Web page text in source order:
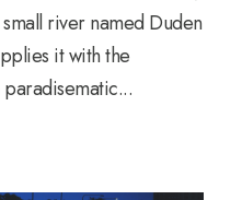
river named Duden
it with the